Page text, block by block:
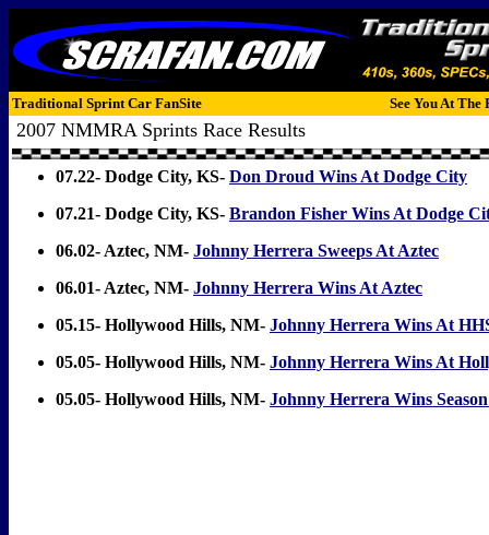
Traditional Sprint Car FanSite See You At The
2007 NMMRA Sprints Race Results
07.22- Dodge City, KS- Don Droud Wins At Dodge City
07.21- Dodge City, KS- Brandon Fisher Wins At Dodge
06.02- Aztec, NM- Johnny Herrera Sweeps At Aztec
06.01- Aztec, NM- Johnny Herrera Wins At Aztec
05.15- Hollywood Hills, NM- Johnny Herrera Wins At
05.05- Hollywood Hills, NM- Johnny Herrera Wins At
05.05- Hollywood Hills, NM- Johnny Herrera Wins